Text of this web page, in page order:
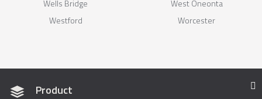
Wells Bridge
West Oneonta
Westford
Worcester
Product